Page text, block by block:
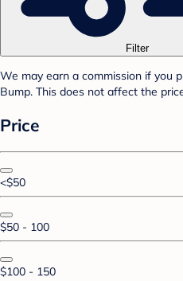
Filter
We may earn a commission if you
Bump. This does not affect the
Price
<$50
$50 - 100
$100 - 150